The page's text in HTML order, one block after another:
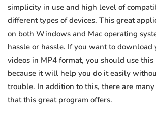
simplicity in use and high level of
different types of devices. This great
on both Windows and Mac operating
hassle or hassle. If you want to download
videos in MP4 format, you should use
because it will help you do it easily
trouble. In addition to this, there are
that this great program offers.